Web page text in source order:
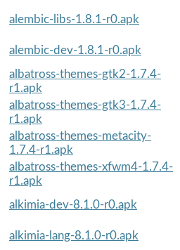
alembic-libs-1.8.1-r0.apk
alembic-dev-1.8.1-r0.apk
albatross-themes-gtk2-1.7.4-
r1.apk
albatross-themes-gtk3-1.7.4-
r1.apk
albatross-themes-metacity-
1.7.4-r1.apk
albatross-themes-xfwm4-1.7.4-
r1.apk
alkimia-dev-8.1.0-r0.apk
alkimia-lang-8.1.0-r0.apk